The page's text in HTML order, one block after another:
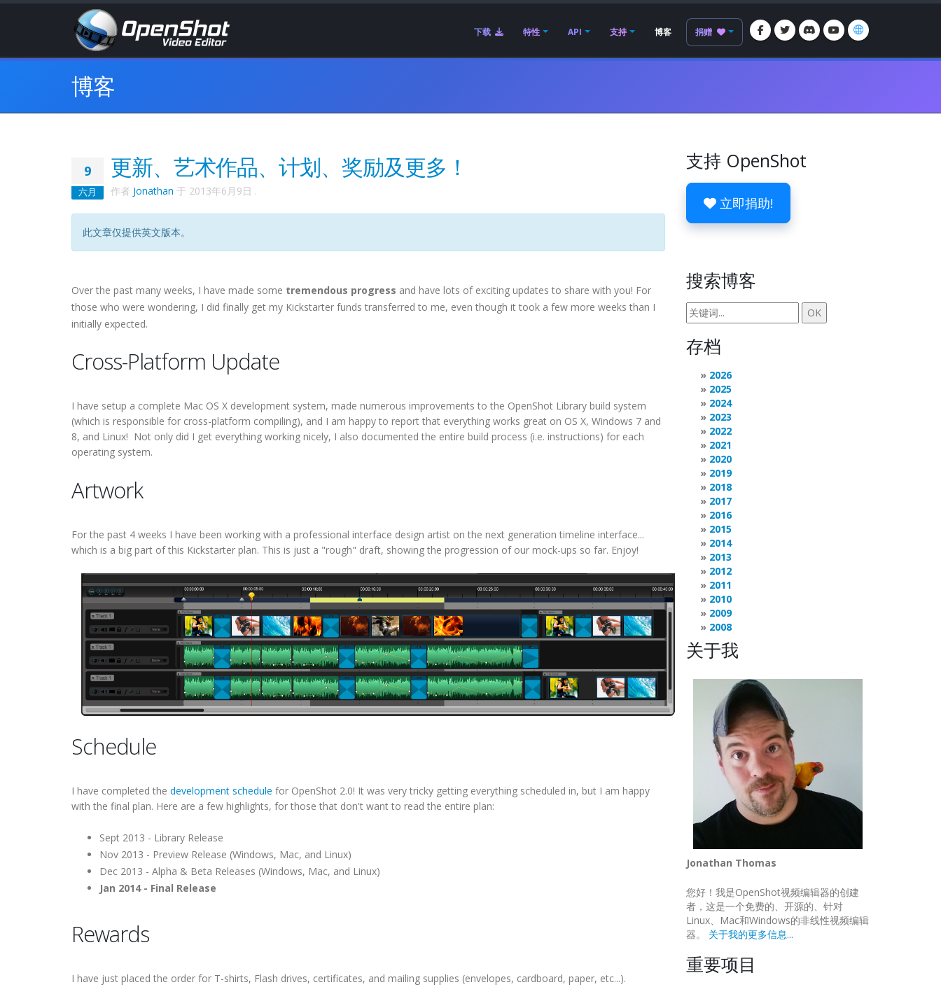
下载 特性 API 支持 博客 捐赠
博客
9
六月
更新、艺术作品、计划、奖励及更多！
作者 Jonathan 于 2013年6月9日 .
此文章仅提供英文版本。
Over the past many weeks, I have made some tremendous progress and have lots of exciting updates to share with you! For
those who were wondering, I did finally get my Kickstarter funds transferred to me, even though it took a few more weeks than I
initially expected.
Cross-Platform Update
I have setup a complete Mac OS X development system, made numerous improvements to the OpenShot Library build system
(which is responsible for cross-platform compiling), and I am happy to report that everything works great on OS X, Windows 7 and
8, and Linux! Not only did I get everything working nicely, I also documented the entire build process (i.e. instructions) for each
operating system.
Artwork
For the past 4 weeks I have been working with a professional interface design artist on the next generation timeline interface...
which is a big part of this Kickstarter plan. This is just a "rough" draft, showing the progression of our mock-ups so far. Enjoy!
Schedule
I have completed the development schedule for OpenShot 2.0! It was very tricky getting everything scheduled in, but I am happy
with the final plan. Here are a few highlights, for those that don't want to read the entire plan:
Sept 2013 - Library Release
Nov 2013 - Preview Release (Windows, Mac, and Linux)
Dec 2013 - Alpha & Beta Releases (Windows, Mac, and Linux)
Jan 2014 - Final Release
Rewards
I have just placed the order for T-shirts, Flash drives, certificates, and mailing supplies (envelopes, cardboard, paper, etc...).
支持 OpenShot
立即捐助!
搜索博客
存档
2026
2025
2024
2023
2022
2021
2020
2019
2018
2017
2016
2015
2014
2013
2012
2011
2010
2009
2008
关于我
Jonathan Thomas
您好！我是OpenShot视频编辑器的创建
者，这是一个免费的、开源的、针对
Linux、Mac和Windows的非线性视频编辑
器。 关于我的更多信息...
重要项目